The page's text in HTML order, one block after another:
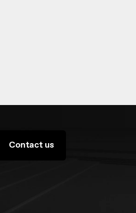
Contact us